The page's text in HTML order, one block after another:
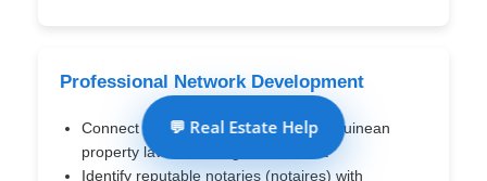
Professional Network Development
Connect with lawyers specializing in Guinean
property law and foreign investment
Identify reputable notaries (notaires) with
💬 Real Estate Help